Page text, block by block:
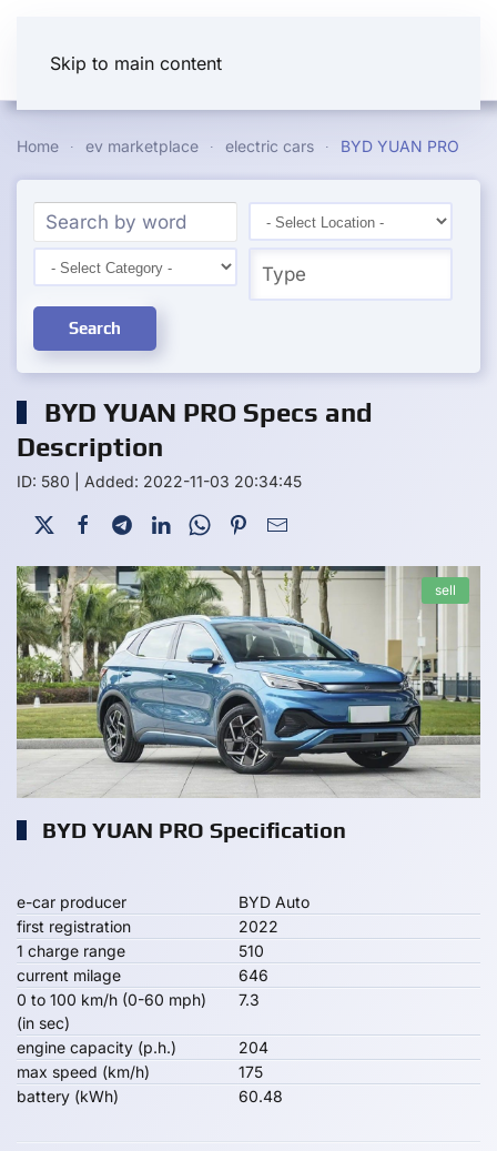
Skip to main content
Home ev marketplace electric cars BYD YUAN PRO
Search
BYD YUAN PRO Specs and
Description
ID: 580 Added: 2022-11-03 20:34:45
sell
BYD YUAN PRO Specification
e-car producer
BYD Auto
first registration
2022
1 charge range
510
current milage
646
0 to 100 km/h (0-60 mph)
(in sec)
7.3
engine capacity (p.h.)
204
max speed (km/h)
175
battery (kWh)
60.48